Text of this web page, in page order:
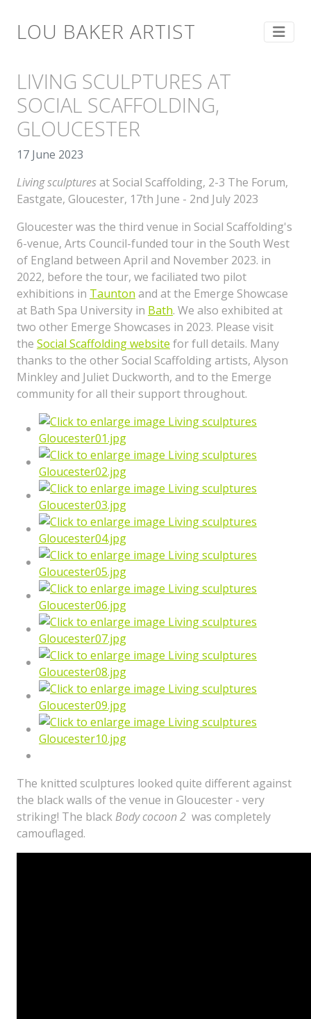
LOU BAKER ARTIST
LIVING SCULPTURES AT
SOCIAL SCAFFOLDING,
GLOUCESTER
17 June 2023
Living sculpturesat Social Scaffolding, 2-3 The Forum,
Eastgate, Gloucester, 17th June - 2nd July 2023
Gloucester was the third venue in Social Scaffolding's
6-venue, Arts Council-funded tour in the South West
of England between April and November 2023. in
2022, before the tour, we faciliated two pilot
exhibitions in Taunton and at the Emerge Showcase
at Bath Spa University in Bath. We also exhibited at
two other Emerge Showcases in 2023. Please visit
the Social Scaffolding website for full details. Many
thanks to the other Social Scaffolding artists, Alyson
Minkley and Juliet Duckworth, and to the Emerge
community for all their support throughout.
The knitted sculptures looked quite different against
the black walls of the venue in Gloucester - very
striking! The black Body cocoon 2 was completely
camouflaged.